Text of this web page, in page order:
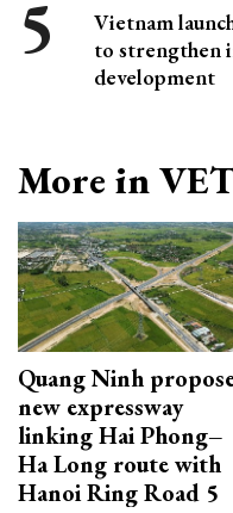
Vietnam
to strengthen
development
More in
Quang Ninh
new expressway
linking Hai Phong–
Ha Long route with
Hanoi Ring Road 5